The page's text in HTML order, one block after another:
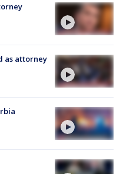
as attorney